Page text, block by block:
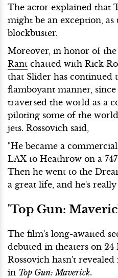
The actor explained that
might be an exception, as
blockbuster.
Moreover, in honor of the
Rant chatted with Rick
that Slider has continued
flamboyant manner,
traversed the world as a
piloting some of the
jets. Rossovich said,
"He became a
LAX to Heathrow on a
Then he went to the
a great life, and he's
'Top Gun:
The film's long-awaited
debuted in theaters on 24
Rossovich hasn't
in Top Gun: Maverick.